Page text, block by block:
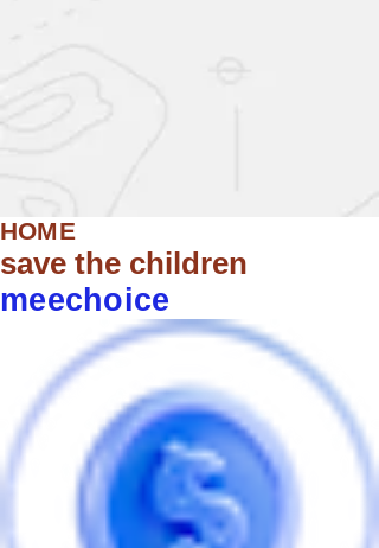
HOME
save the children
meechoice